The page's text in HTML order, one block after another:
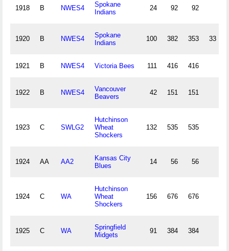
1918 B NWES4
Spokane
Indians
24 92 92
1920 B NWES4
Spokane
Indians
100 382 353 33
1921 B NWES4 Victoria Bees 111 416 416
1922 B NWES4
Vancouver
Beavers
42 151 151
1923 C SWLG2
Hutchinson
Wheat
Shockers
132 535 535
1924 AA AA2
Kansas City
Blues
14 56 56
1924 C WA
Hutchinson
Wheat
Shockers
156 676 676
1925 C WA
Springfield
Midgets
91 384 384